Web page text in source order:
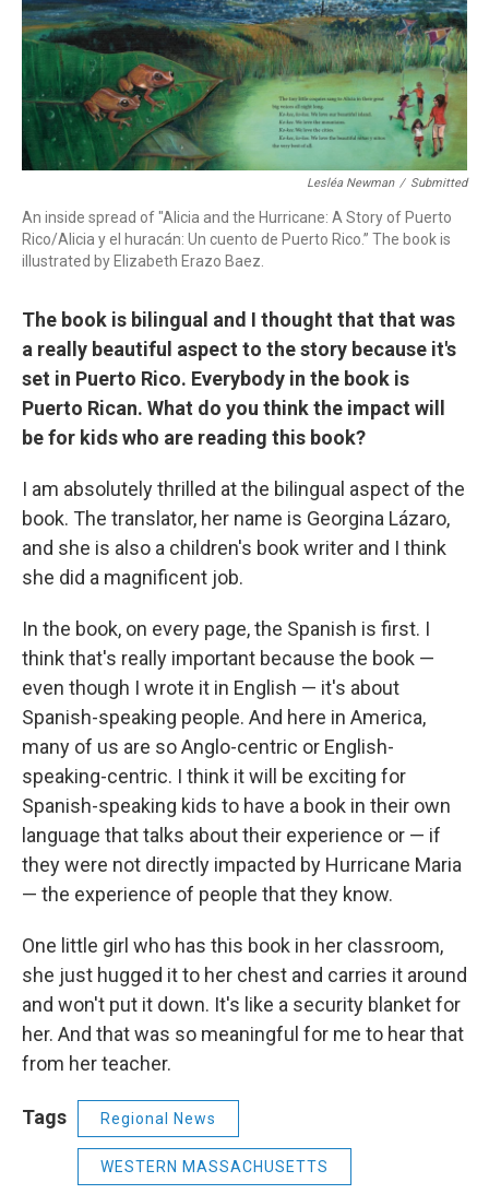
Lesléa Newman / Submitted
An inside spread of "Alicia and the Hurricane: A Story of Puerto
Rico/Alicia y el huracán: Un cuento de Puerto Rico.” The book is
illustrated by Elizabeth Erazo Baez.
The book is bilingual and I thought that that was
a really beautiful aspect to the story because it's
set in Puerto Rico. Everybody in the book is
Puerto Rican. What do you think the impact will
be for kids who are reading this book?
I am absolutely thrilled at the bilingual aspect of the
book. The translator, her name is Georgina Lázaro,
and she is also a children's book writer and I think
she did a magnificent job.
In the book, on every page, the Spanish is first. I
think that's really important because the book —
even though I wrote it in English — it's about
Spanish-speaking people. And here in America,
many of us are so Anglo-centric or English-
speaking-centric. I think it will be exciting for
Spanish-speaking kids to have a book in their own
language that talks about their experience or — if
they were not directly impacted by Hurricane Maria
— the experience of people that they know.
One little girl who has this book in her classroom,
she just hugged it to her chest and carries it around
and won't put it down. It's like a security blanket for
her. And that was so meaningful for me to hear that
from her teacher.
Tags Regional News
WESTERN MASSACHUSETTS